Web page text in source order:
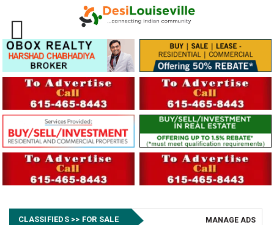
CLASSIFIEDS >> FOR SALE MANAGE ADS